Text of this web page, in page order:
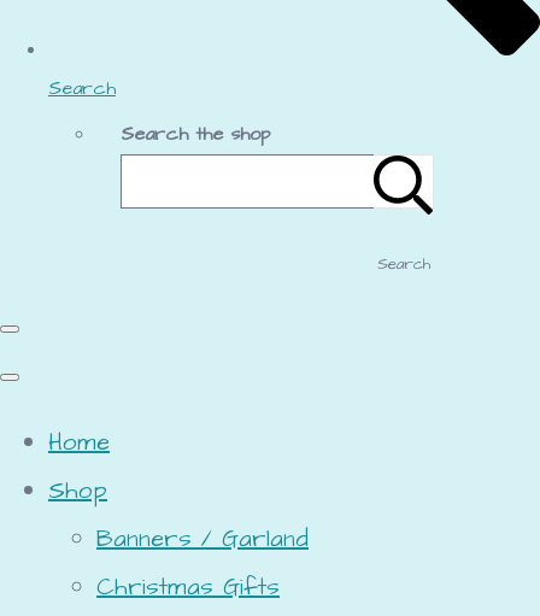
Search
Search the shop
Search
Home
Shop
Banners / Garland
Christmas Gifts